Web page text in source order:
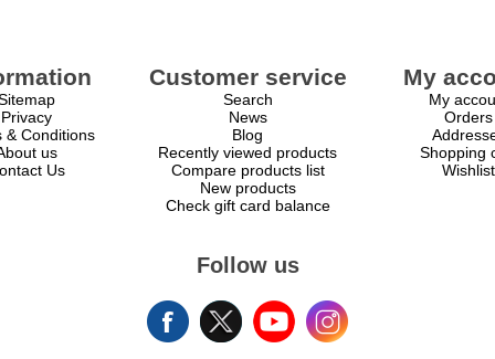
Privacy
& Conditions
us
Us
Customer service
Search
News
Blog
Recently viewed products
Compare products list
New products
Check gift card balance
My
My
Orders
Shopping
Wishlist
Follow us